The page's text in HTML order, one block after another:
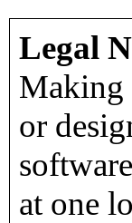
Legal
Making
or
at one